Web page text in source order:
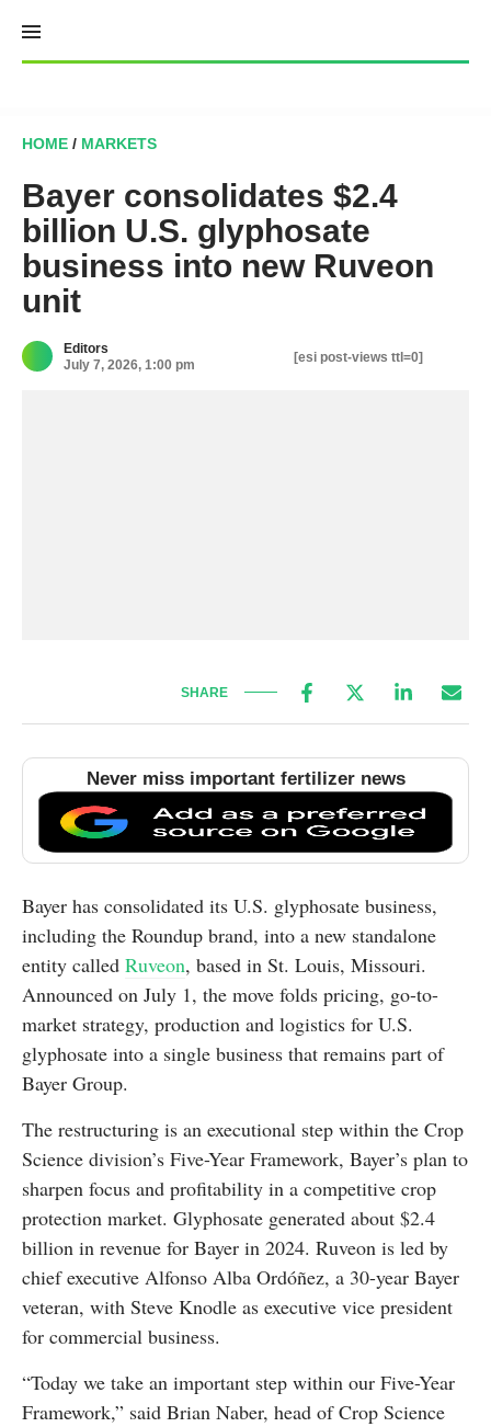
content
HOME / MARKETS
Bayer consolidates $2.4
billion U.S. glyphosate
business into new Ruveon
unit
Editors
July 7, 2026, 1:00 pm
[esi post-views ttl=0]
SHARE
Never miss important fertilizer news
Bayer has consolidated its U.S. glyphosate business,
including the Roundup brand, into a new standalone
entity called Ruveon, based in St. Louis, Missouri.
Announced on July 1, the move folds pricing, go-to-
market strategy, production and logistics for U.S.
glyphosate into a single business that remains part of
Bayer Group.
The restructuring is an executional step within the Crop
Science division’s Five-Year Framework, Bayer’s plan to
sharpen focus and profitability in a competitive crop
protection market. Glyphosate generated about $2.4
billion in revenue for Bayer in 2024. Ruveon is led by
chief executive Alfonso Alba Ordóñez, a 30-year Bayer
veteran, with Steve Knodle as executive vice president
for commercial business.
“Today we take an important step within our Five-Year
Framework,” said Brian Naber, head of Crop Science